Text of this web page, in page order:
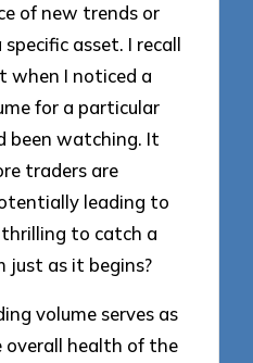
of new trends or
asset. I recall
when I noticed a
for a particular
been watching. It
traders are
leading to
thrilling to catch a
just as it begins?
volume serves as
health of the